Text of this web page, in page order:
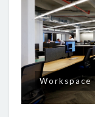
Workspace